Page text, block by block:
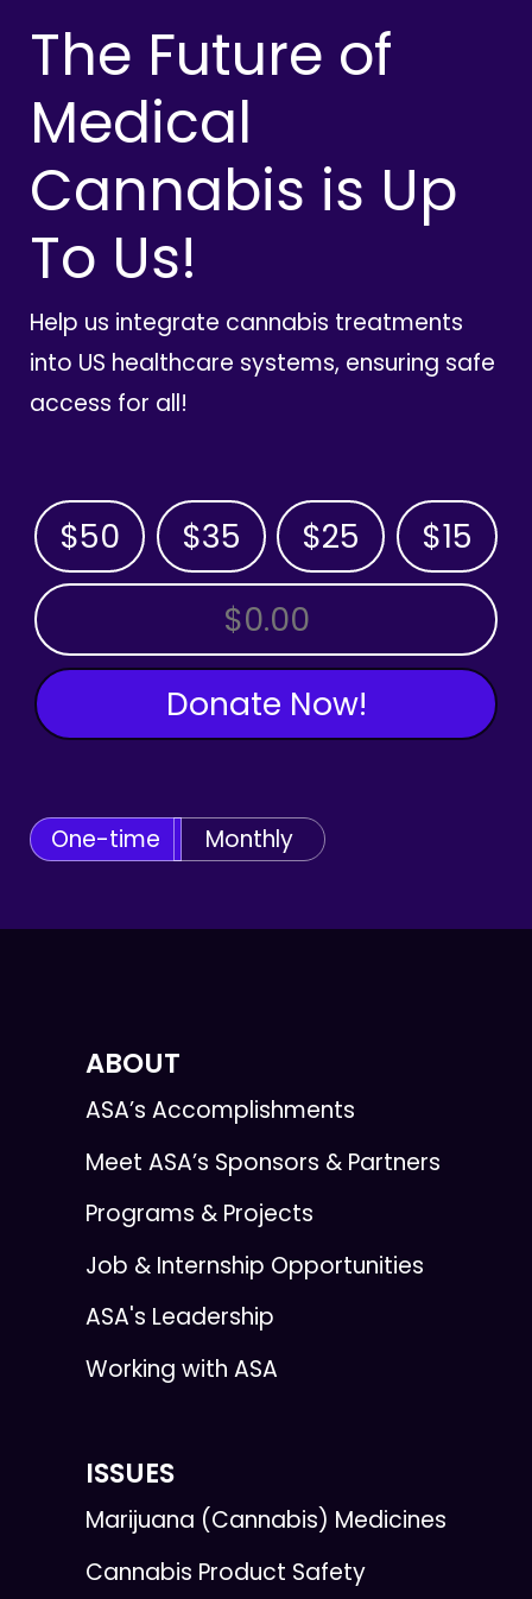
The Future of
Medical
Cannabis is Up
To Us!
Help us integrate cannabis treatments
into US healthcare systems, ensuring safe
access for all!
$50 $35 $25 $15
OTHER AMOUNT
Donate Now!
One-time Monthly
ABOUT
ASA’s Accomplishments
Meet ASA’s Sponsors & Partners
Programs & Projects
Job & Internship Opportunities
ASA's Leadership
Working with ASA
ISSUES
Marijuana (Cannabis) Medicines
Cannabis Product Safety